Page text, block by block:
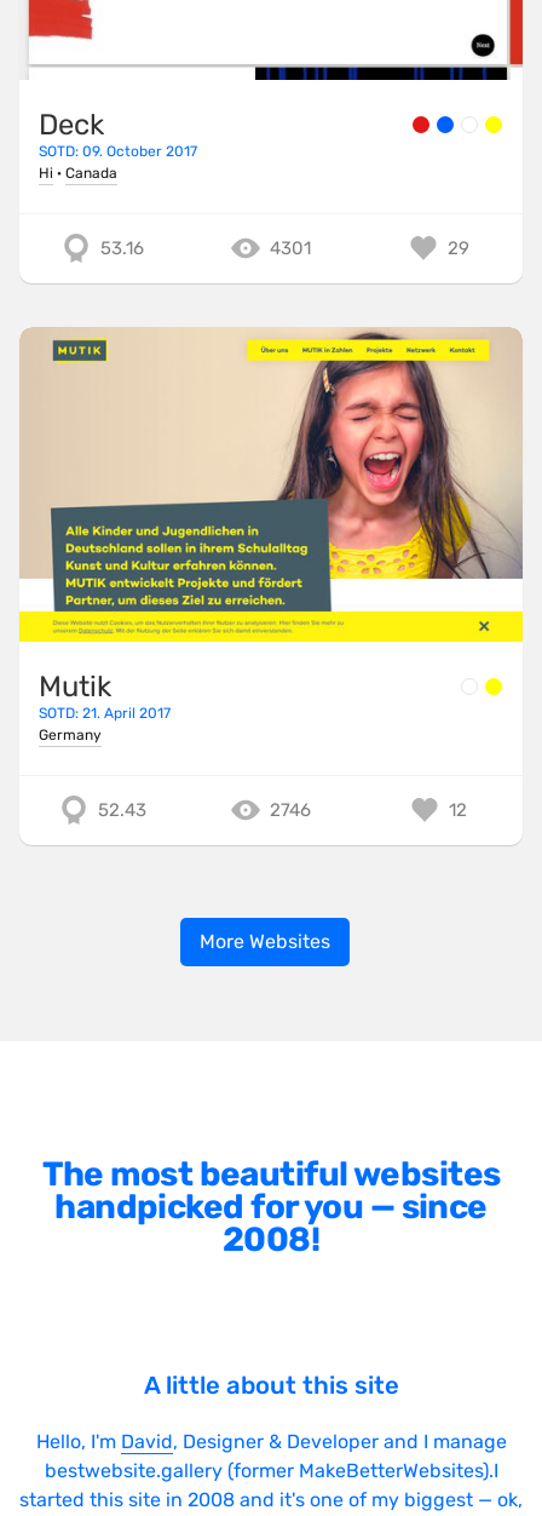
Deck
SOTD: 09. October 2017
Hi · Canada
53.16 4301 29
Mutik
SOTD: 21. April 2017
Germany
52.43 2746 12
More Websites
The most beautiful websites
handpicked for you — since
2008!
A little about this site
Hello, I'm David, Designer & Developer and I manage
bestwebsite.gallery (former MakeBetterWebsites).I
started this site in 2008 and it's one of my biggest — ok,